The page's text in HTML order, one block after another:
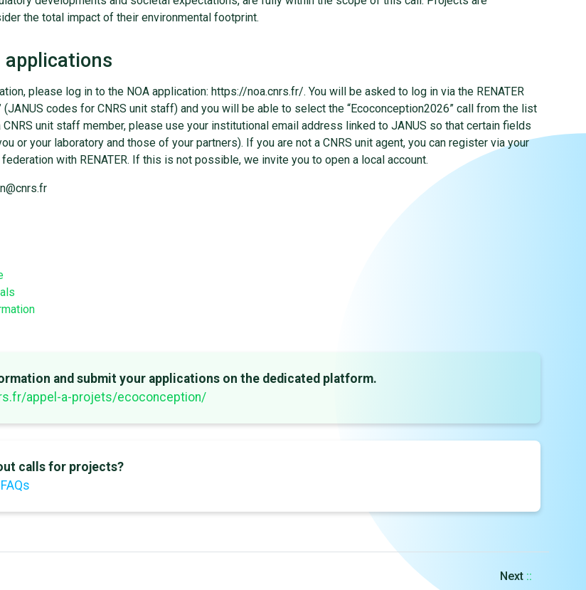
the total impact of their environmental footprint.
please log in to the NOA application: https://noa.cnrs.fr/. You will be asked to log in via the RENATER
(JANUS codes for CNRS unit staff) and you will be able to select the “Ecoconception2026” call from the list
unit staff member, please use your institutional email address linked to JANUS so that certain fields
or your laboratory and those of your partners). If you are not a CNRS unit agent, you can register via your
with RENATER. If this is not possible, we invite you to open a local account.
and submit your applications on the dedicated platform.
appel-a-projets/ecoconception/
calls for projects?
Next ::